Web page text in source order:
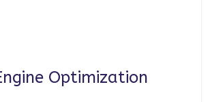
Optimization